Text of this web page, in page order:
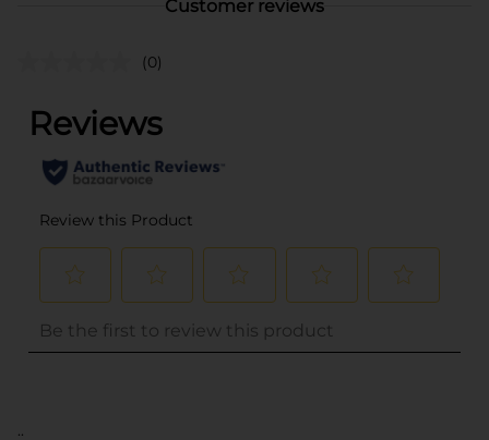
Customer reviews
(0)
..